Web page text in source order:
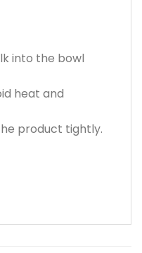
into the bowl
heat and
product tightly.